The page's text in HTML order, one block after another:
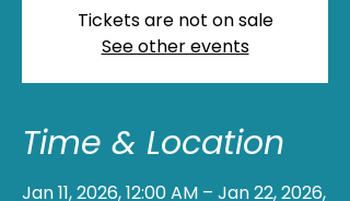
Tickets are not on sale
See other events
Time & Location
Jan 11, 2026, 12:00 AM – Jan 22, 2026,